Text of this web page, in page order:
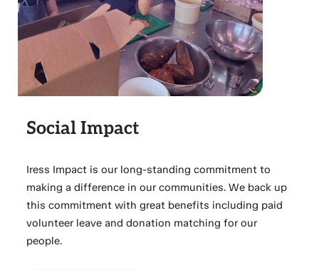
Social Impact
Iress Impact is our long-standing commitment to
making a difference in our communities. We back up
this commitment with great benefits including paid
volunteer leave and donation matching for our
people.